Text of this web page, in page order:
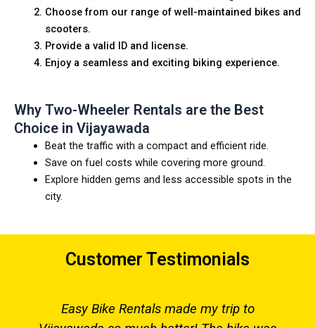
Choose from our range of well-maintained bikes and
scooters.
Provide a valid ID and license.
Enjoy a seamless and exciting biking experience.
Why Two-Wheeler Rentals are the Best
Choice in Vijayawada
Beat the traffic with a compact and efficient ride.
Save on fuel costs while covering more ground.
Explore hidden gems and less accessible spots in the
city.
Customer Testimonials
Easy Bike Rentals made my trip to